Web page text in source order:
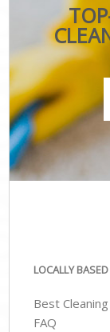
LOCALLY
Best
FAQ